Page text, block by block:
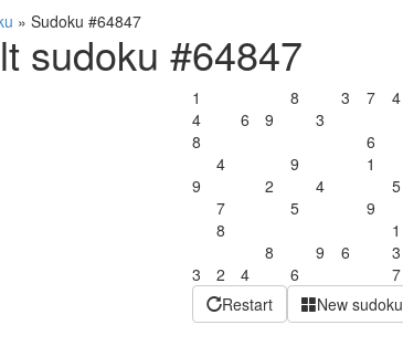
» Sudoku #64847
sudoku #64847
1 8 3 7
4
4
6 9
3
8
6
4
9
1
9
2 4
5
7
5
9
8
1
8
9 6
3
3
2 4 6
7
Restart
New sudoku